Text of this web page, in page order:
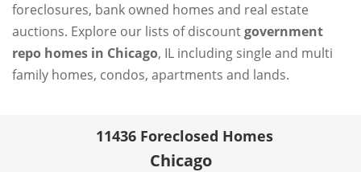
foreclosures, bank owned homes and real estate
auctions. Explore our lists of discountgovernment
repo homes in Chicago, IL including single and multi
family homes, condos, apartments and lands.
11436 Foreclosed Homes
Chicago